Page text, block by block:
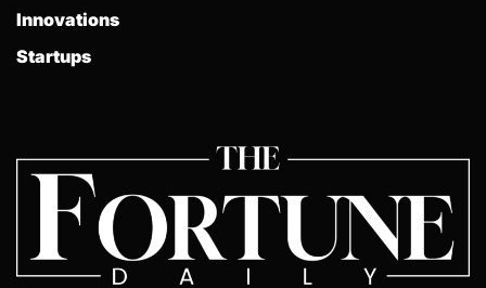
Innovations
Startups